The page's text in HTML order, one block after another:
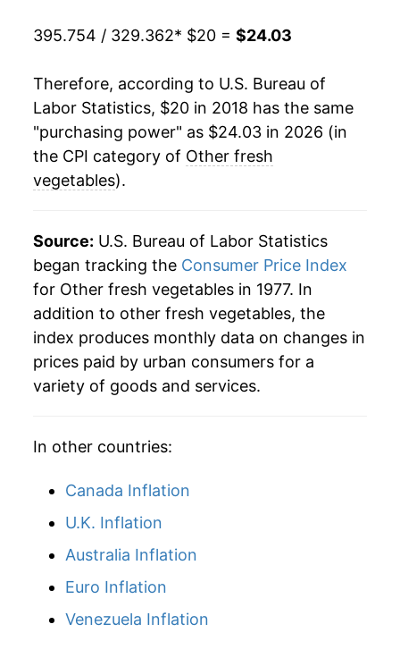
395.754 / 329.362* $20 = $24.03
Therefore, according to U.S. Bureau of
Labor Statistics, $20 in 2018 has the same
"purchasing power" as $24.03 in 2026 (in
the CPI category of Other fresh
vegetables).
Source: U.S. Bureau of Labor Statistics
began tracking the Consumer Price Index
for Other fresh vegetables in 1977. In
addition to other fresh vegetables, the
index produces monthly data on changes in
prices paid by urban consumers for a
variety of goods and services.
In other countries:
Canada Inflation
U.K. Inflation
Australia Inflation
Euro Inflation
Venezuela Inflation